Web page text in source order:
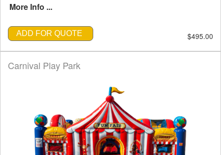
More Info ...
ADD FOR QUOTE $495.00
Carnival Play Park